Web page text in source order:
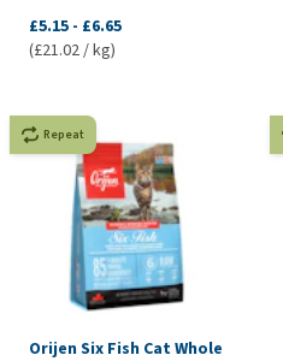
£5.15 - £6.65
(£21.02 / kg)
Repeat
Orijen Six Fish Cat Whole